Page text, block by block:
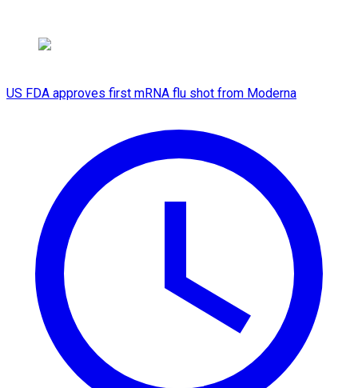
US FDA approves first mRNA flu shot from Moderna